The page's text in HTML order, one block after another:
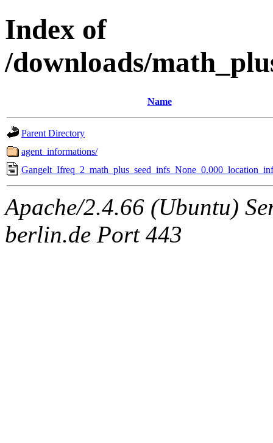
Index of
/downloads/
Name
Parent Directory
agent_informations/
Apache/2.4.66 (Ubuntu)
berlin.de Port 443